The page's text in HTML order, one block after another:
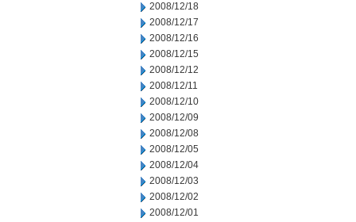
2008/12/18
2008/12/17
2008/12/16
2008/12/15
2008/12/12
2008/12/11
2008/12/10
2008/12/09
2008/12/08
2008/12/05
2008/12/04
2008/12/03
2008/12/02
2008/12/01